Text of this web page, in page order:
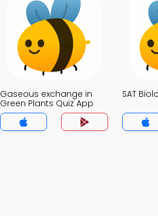
Gaseous exchange in
Green Plants Quiz App
SAT